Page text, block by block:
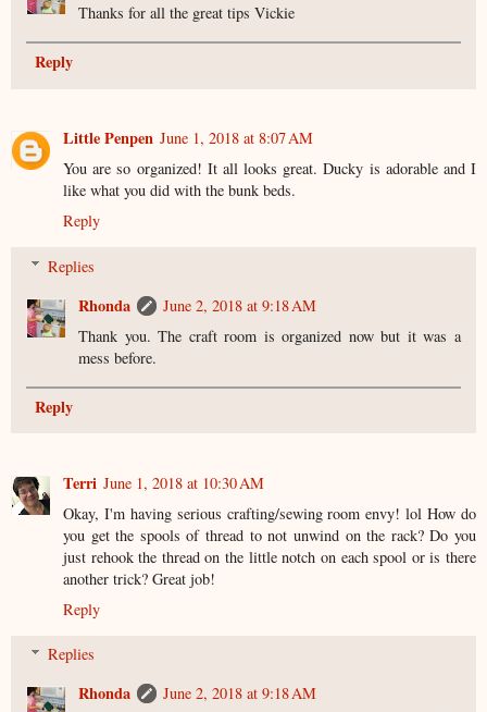
Thanks for all the great tips Vickie
Reply
Little Penpen June 1, 2018 at 8:07 AM
You are so organized! It all looks great. Ducky is adorable and I
like what you did with the bunk beds.
Reply
Replies
Rhonda
June 2, 2018 at 9:18 AM
Thank you. The craft room is organized now but it was a
mess before.
Reply
Terri June 1, 2018 at 10:30 AM
Okay, I'm having serious crafting/sewing room envy! lol How do
you get the spools of thread to not unwind on the rack? Do you
just rehook the thread on the little notch on each spool or is there
another trick? Great job!
Reply
Replies
Rhonda
June 2, 2018 at 9:18 AM